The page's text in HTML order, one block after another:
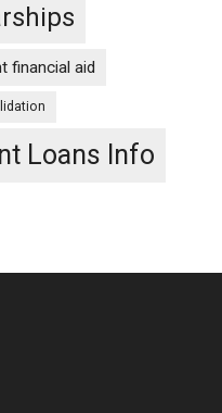
financial aid
Loans Info